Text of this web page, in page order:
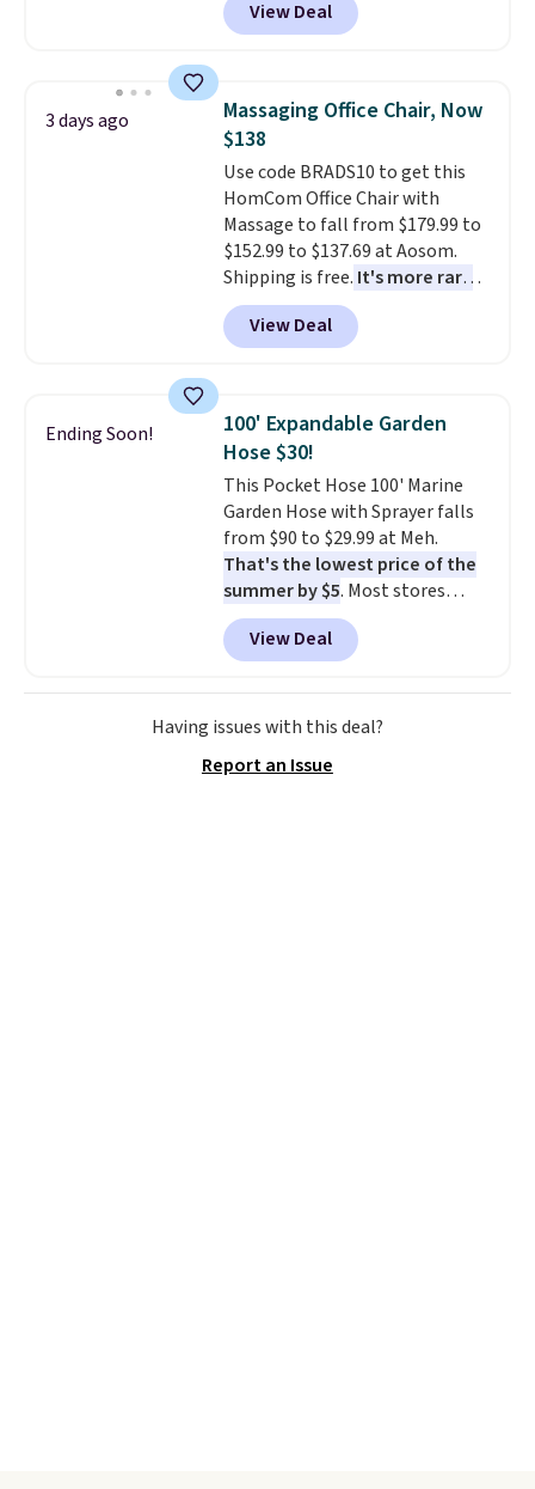
price.This is the lowest price
we've seen this year.
top, which is reinforced to hold
up better in the outdoors. It
also has anti-slip pads so you
don't have to worry about it
sliding around near the pool.
View Deal
3 days ago
Massaging Office Chair, Now
$138
Use code BRADS10 to get this
HomCom Office Chair with
Massage to fall from $179.99 to
$152.99 to $137.69 at Aosom.
Shipping is free. It's more rare
to see a massage chair with a
built-in footrest.
also easily retracts so you can
upright office chair. Please note,
you'll need to log in to a free
Aosom account to complete
your purchase.
View Deal
Ending Soon!
100' Expandable Garden
Hose $30!
This Pocket Hose 100' Marine
Garden Hose with Sprayer falls
from $90 to $29.99 at Meh.
That's the lowest price of the
summer by $5. Most stores
charge around $90. It's designed
to be lightweight and kink-free,
making this more manageable
to store and use than the
traditional heavy rubber hose.
into or create a free account,
View Deal
Having issues with this deal?
Report an Issue